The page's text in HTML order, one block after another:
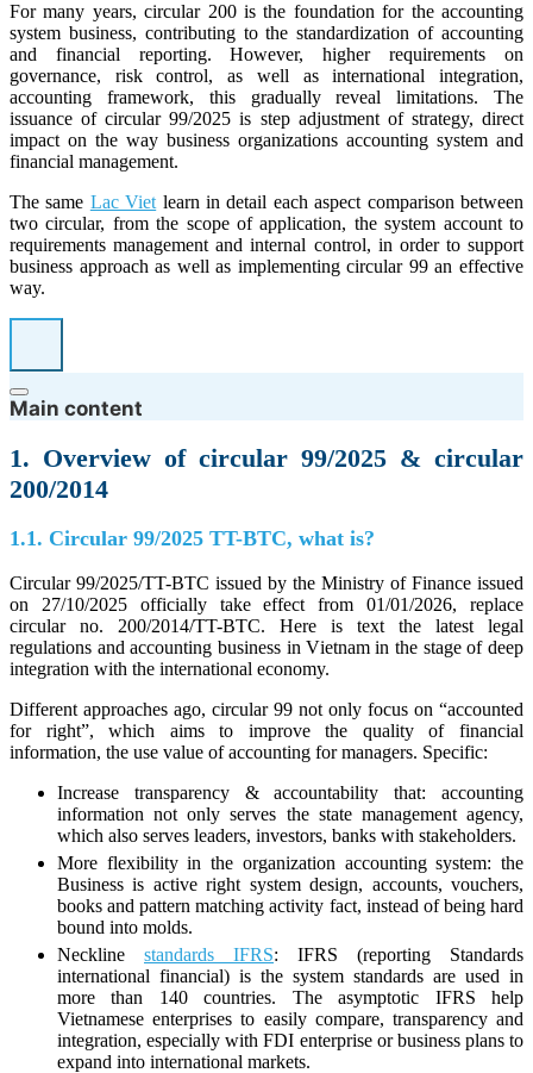
For many years, circular 200 is the foundation for the accounting
system business, contributing to the standardization of accounting
and financial reporting. However, higher requirements on
governance, risk control, as well as international integration,
accounting framework, this gradually reveal limitations. The
issuance of circular 99/2025 is step adjustment of strategy, direct
impact on the way business organizations accounting system and
financial management.
The same Lac Vietlearn in detail each aspect comparison between
two circular, from the scope of application, the system account to
requirements management and internal control, in order to support
business approach as well as implementing circular 99 an effective
way.
Main content
1. Overview of circular 99/2025 & circular
200/2014
1.1. Circular 99/2025 TT-BTC, what is?
Circular 99/2025/TT-BTC issued by the Ministry of Finance issued
on 27/10/2025 officially take effect from 01/01/2026, replace
circular no. 200/2014/TT-BTC. Here is text the latest legal
regulations and accounting business in Vietnam in the stage of deep
integration with the international economy.
Different approaches ago, circular 99 not only focus on “accounted
for right”, which aims to improve the quality of financial
information, the use value of accounting for managers. Specific:
Increase transparency & accountability that: accounting
information not only serves the state management agency,
which also serves leaders, investors, banks with stakeholders.
More flexibility in the organization accounting system: the
Business is active right system design, accounts, vouchers,
books and pattern matching activity fact, instead of being hard
bound into molds.
Neckline standards IFRS: IFRS (reporting Standards
international financial) is the system standards are used in
more than 140 countries. The asymptotic IFRS help
Vietnamese enterprises to easily compare, transparency and
integration, especially with FDI enterprise or business plans to
expand into international markets.